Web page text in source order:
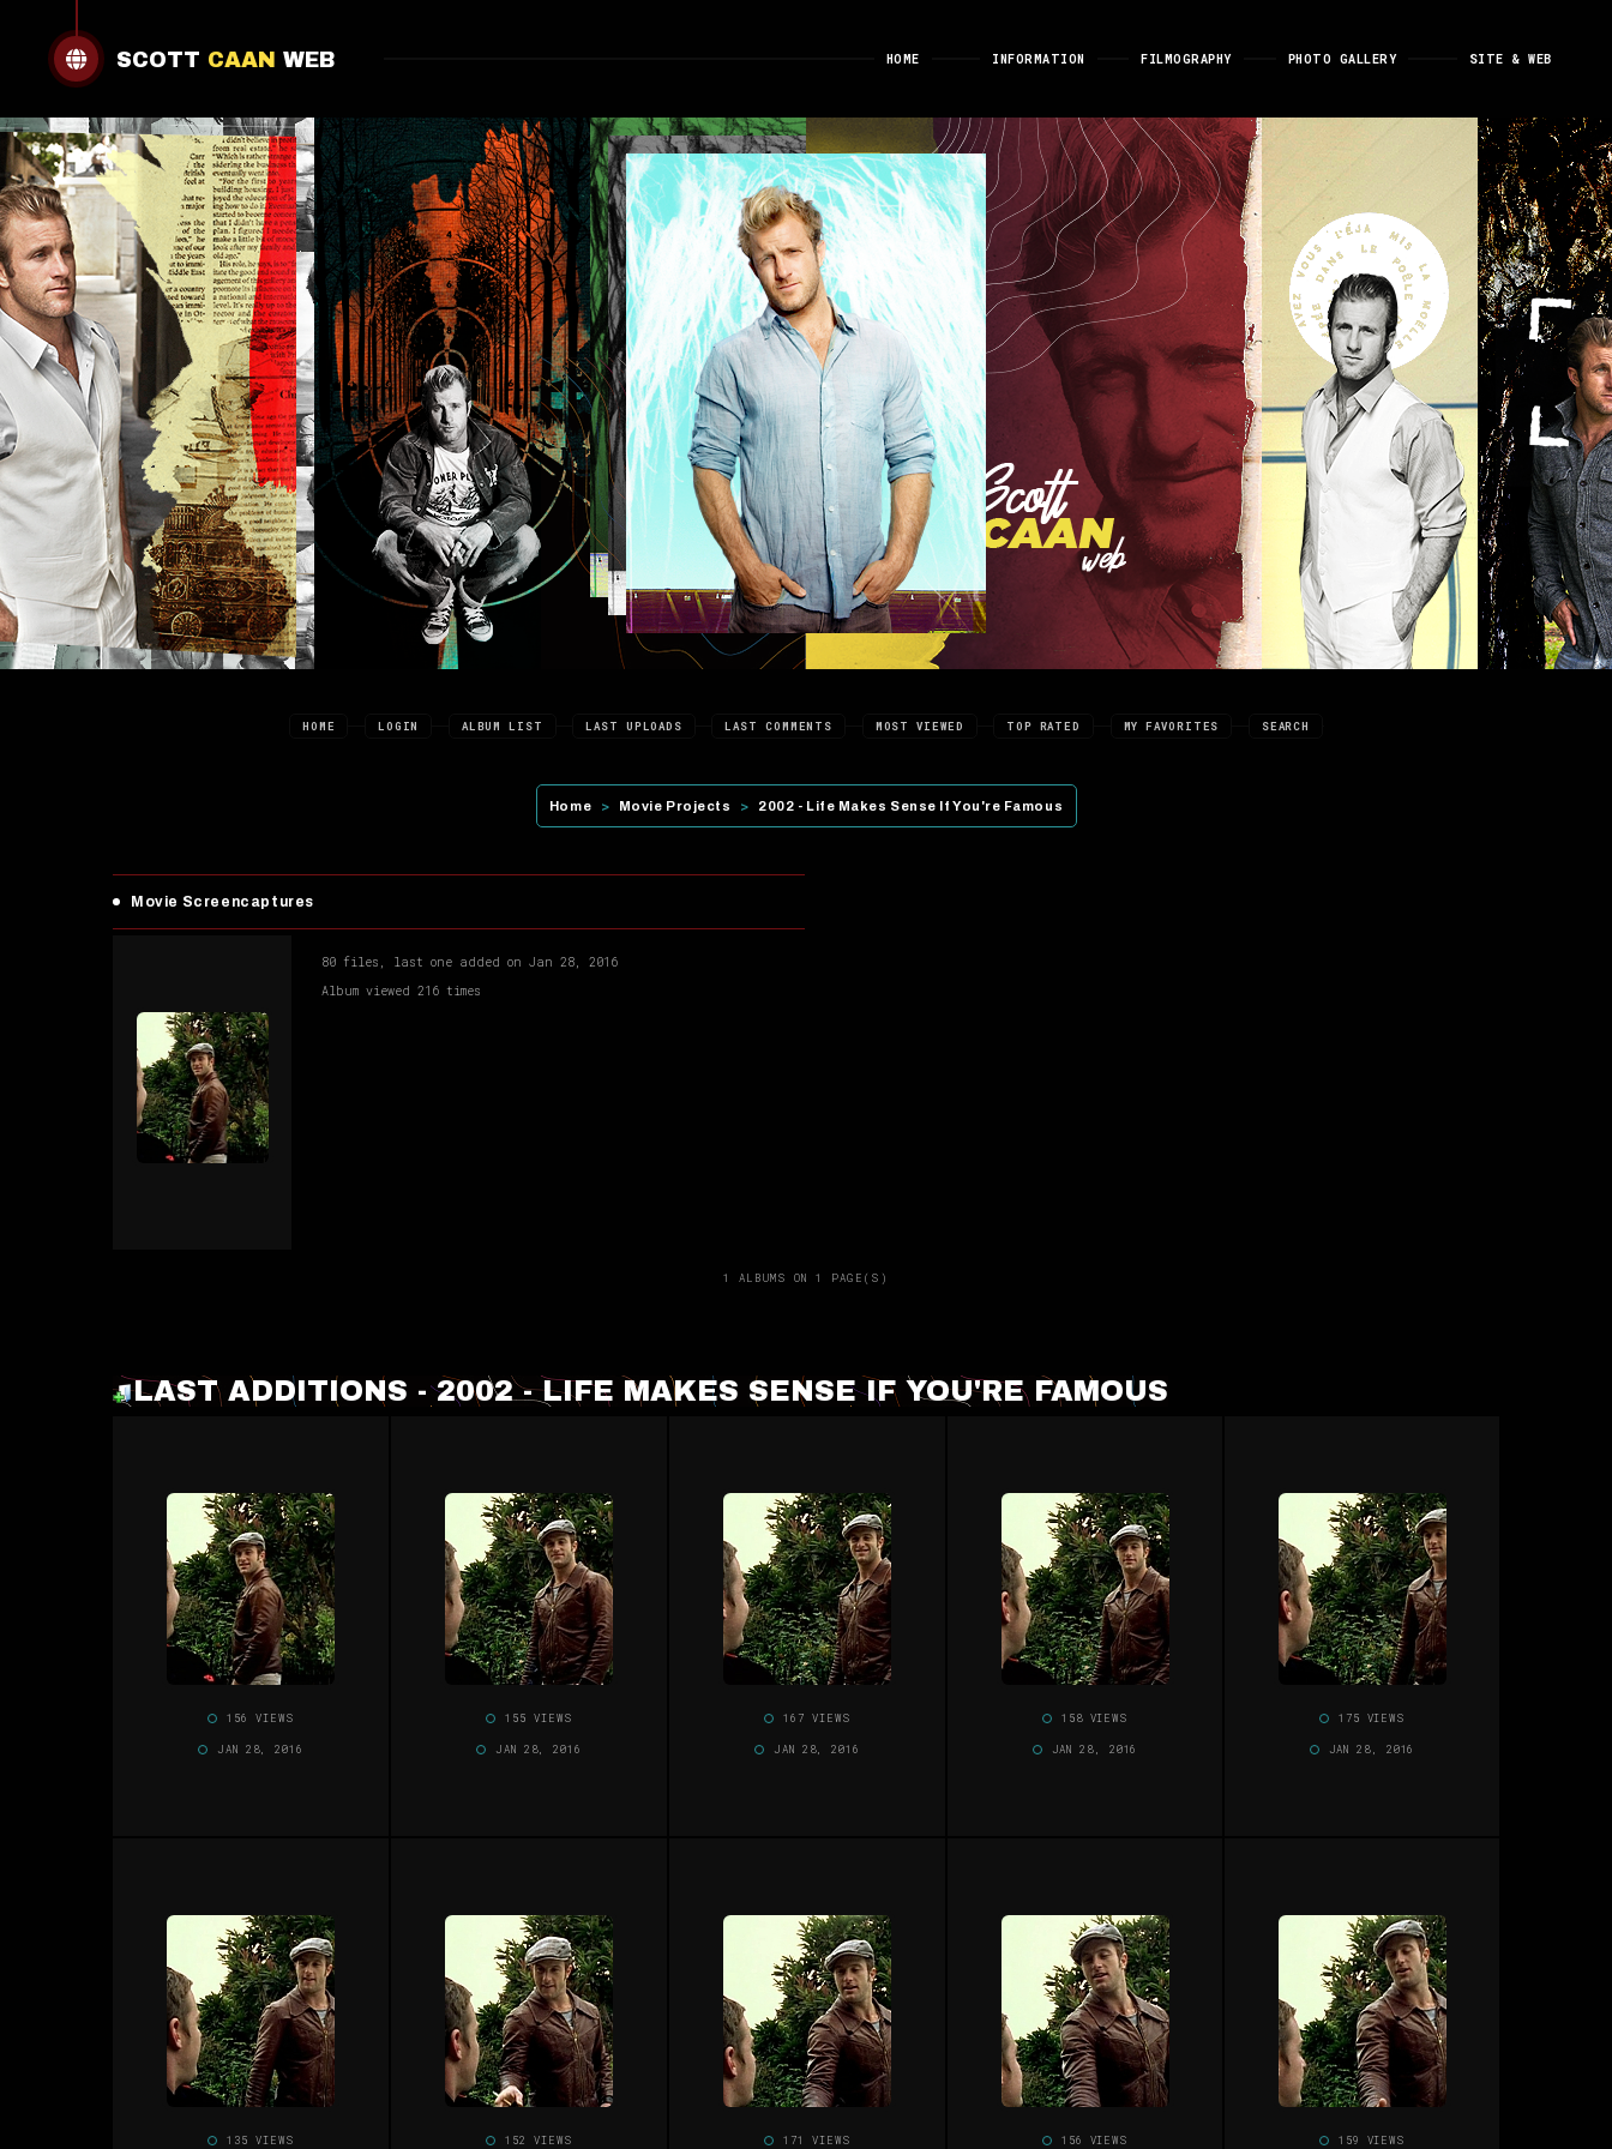
SCOTT CAAN WEB HOME INFORMATION FILMOGRAPHY PHOTO GALLERY SITE & WEB
HOME LOGIN ALBUM LIST LAST UPLOADS LAST COMMENTS MOST VIEWED TOP RATED MY FAVORITES SEARCH
Home > Movie Projects > 2002 - Life Makes Sense If You're Famous
Movie Screencaptures
80 files, last one added on Jan 28, 2016
Album viewed 216 times
1 ALBUMS ON 1 PAGE(S)
LAST ADDITIONS - 2002 - LIFE MAKES SENSE IF YOU'RE FAMOUS
156 VIEWS
JAN 28, 2016
155 VIEWS
JAN 28, 2016
167 VIEWS
JAN 28, 2016
158 VIEWS
JAN 28, 2016
175 VIEWS
JAN 28, 2016
135 VIEWS 152 VIEWS 171 VIEWS 156 VIEWS 159 VIEWS